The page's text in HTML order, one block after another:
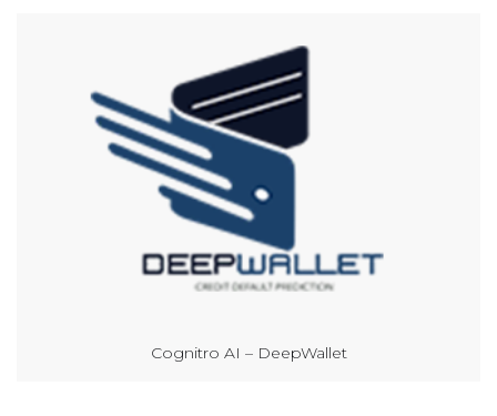
Cognitro AI – DeepWallet